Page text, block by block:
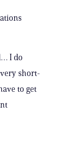
I do
short-
to get